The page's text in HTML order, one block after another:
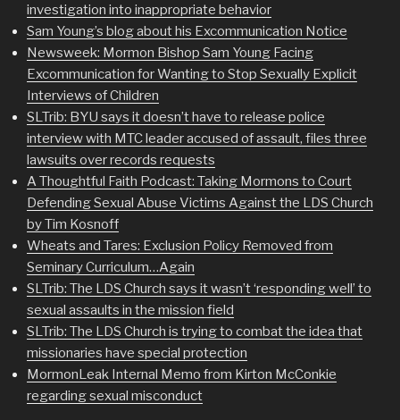
investigation into inappropriate behavior
Sam Young’s blog about his Excommunication Notice
Newsweek: Mormon Bishop Sam Young Facing
Excommunication for Wanting to Stop Sexually Explicit
Interviews of Children
SLTrib: BYU says it doesn’t have to release police
interview with MTC leader accused of assault, files three
lawsuits over records requests
A Thoughtful Faith Podcast: Taking Mormons to Court
Defending Sexual Abuse Victims Against the LDS Church
by Tim Kosnoff
Wheats and Tares: Exclusion Policy Removed from
Seminary Curriculum…Again
SLTrib: The LDS Church says it wasn’t ‘responding well’ to
sexual assaults in the mission field
SLTrib: The LDS Church is trying to combat the idea that
missionaries have special protection
MormonLeak Internal Memo from Kirton McConkie
regarding sexual misconduct